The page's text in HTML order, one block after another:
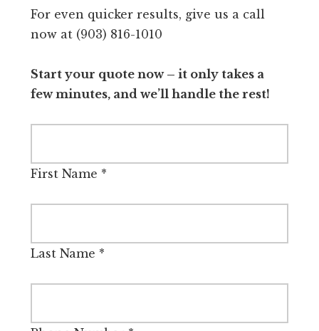
For even quicker results, give us a call
now at (903) 816-1010
Start your quote now – it only takes a
few minutes, and we’ll handle the rest!
First Name *
Last Name *